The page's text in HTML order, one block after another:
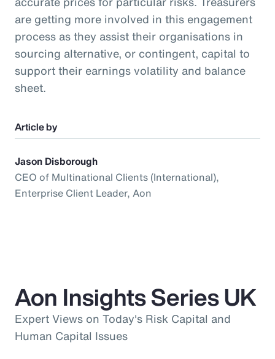
are getting more involved in this engagement
process as they assist their organisations in
sourcing alternative, or contingent, capital to
support their earnings volatility and balance
sheet.
Article by
Jason Disborough
CEO of Multinational Clients (International),
Enterprise Client Leader, Aon
Aon Insights Series UK
Expert Views on Today's Risk Capital and
Human Capital Issues